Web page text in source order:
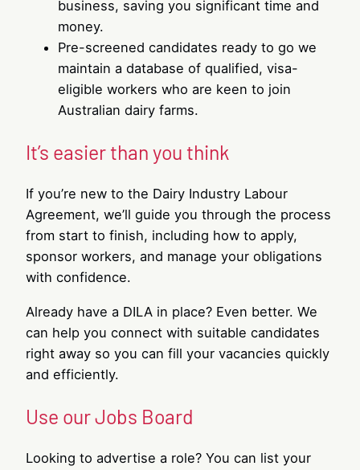
business, saving you significant time and
money.
Pre-screened candidates ready to go we
maintain a database of qualified, visa-
eligible workers who are keen to join
Australian dairy farms.
It’s easier than you think
If you’re new to the Dairy Industry Labour
Agreement, we’ll guide you through the process
from start to finish, including how to apply,
sponsor workers, and manage your obligations
with confidence.
Already have a DILA in place? Even better. We
can help you connect with suitable candidates
right away so you can fill your vacancies quickly
and efficiently.
Use our Jobs Board
Looking to advertise a role? You can list your